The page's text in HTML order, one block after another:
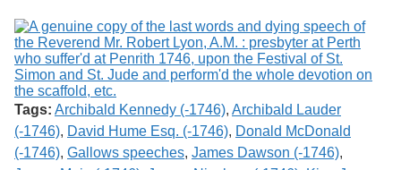
Tags: Archibald Kennedy (-1746), Archibald Lauder
(-1746), David Hume Esq. (-1746), Donald McDonald
(-1746), Gallows speeches, James Dawson (-1746),